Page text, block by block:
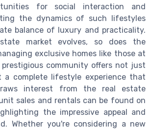
for social interaction and
the dynamics of such lifestyles
balance of luxury and practicality.
market evolves, so does the
exclusive homes like those at
community offers not just
a complete lifestyle experience that
interest from the real estate
sales and rentals can be found on
the impressive appeal and
Whether you're considering a new